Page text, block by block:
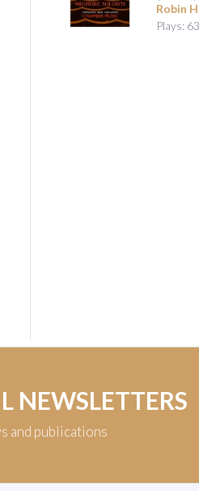
Robin
Plays:
NEWSLETTERS
and publications